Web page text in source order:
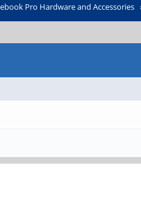
Pro Hardware and Accessories